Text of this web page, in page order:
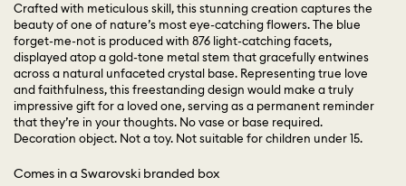
Crafted with meticulous skill, this stunning creation captures the
beauty of one of nature’s most eye-catching flowers. The blue
forget-me-not is produced with 876 light-catching facets,
displayed atop a gold-tone metal stem that gracefully entwines
across a natural unfaceted crystal base. Representing true love
and faithfulness, this freestanding design would make a truly
impressive gift for a loved one, serving as a permanent reminder
that they’re in your thoughts. No vase or base required.
Decoration object. Not a toy. Not suitable for children under 15.
Comes in a Swarovski branded box